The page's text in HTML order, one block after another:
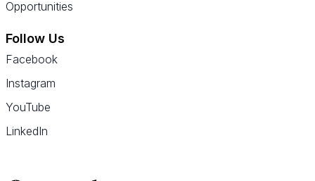
Opportunities
Follow Us
Facebook
Instagram
YouTube
LinkedIn